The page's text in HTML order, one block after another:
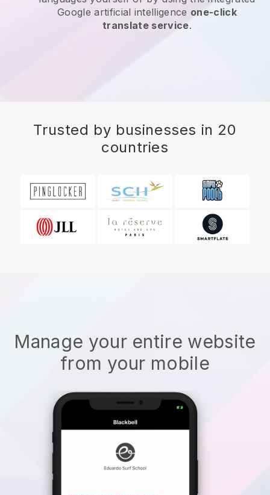
Google artificial intelligence one-click
translate service.
Trusted by businesses in 20
countries
Manage your entire website
from your mobile